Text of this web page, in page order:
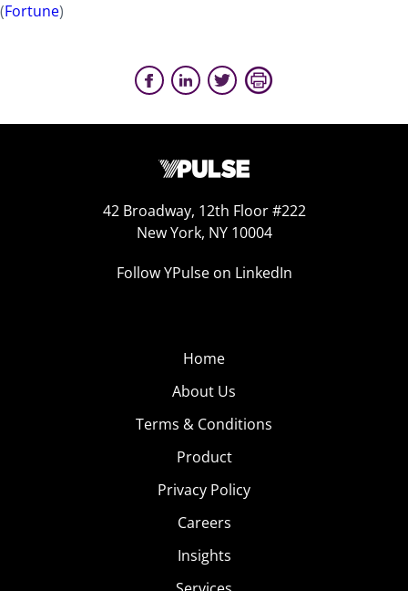
(Fortune)
42 Broadway, 12th Floor #222
New York, NY 10004
Follow YPulse on LinkedIn
Home
About Us
Terms & Conditions
Product
Privacy Policy
Careers
Insights